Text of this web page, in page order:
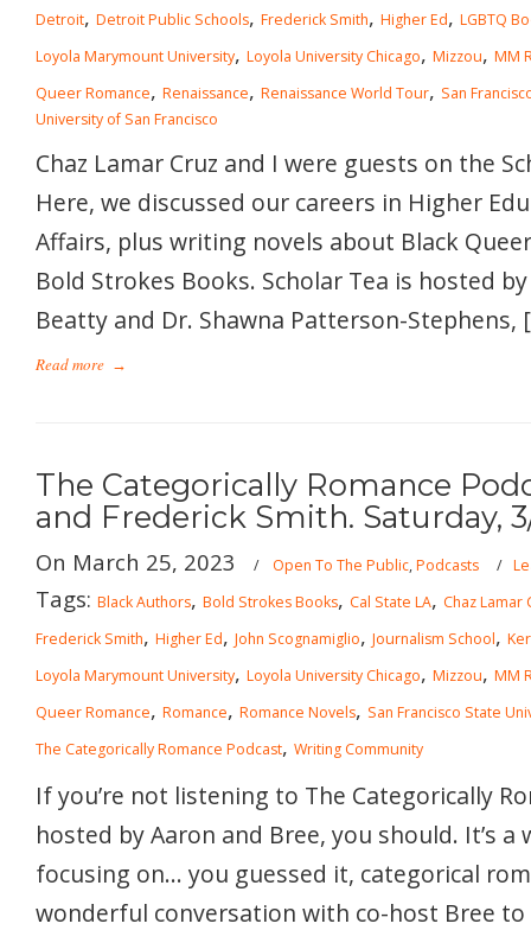
Detroit, Detroit Public Schools, Frederick Smith, Higher Ed, LGBTQ
Loyola Marymount University, Loyola University Chicago, Mizzou, MM
Queer Romance, Renaissance, Renaissance World Tour, San
University of San Francisco
Chaz Lamar Cruz and I were guests on the
Here, we discussed our careers in Higher
Affairs, plus writing novels about Black
Bold Strokes Books. Scholar Tea is hosted
Beatty and Dr. Shawna Patterson-Stephens,
Read more →
The Categorically Romance
and Frederick Smith. Saturday,
On March 25, 2023 / Open To The Public,Podcasts /
Tags: Black Authors, Bold Strokes Books, Cal State LA, Chaz Lamar
Frederick Smith, Higher Ed, John Scognamiglio, Journalism School,
Loyola Marymount University, Loyola University Chicago, Mizzou, MM
Queer Romance, Romance, Romance Novels, San Francisco State
The Categorically Romance Podcast, Writing Community
If you’re not listening to The Categorically
hosted by Aaron and Bree, you should. It’s a
focusing on… you guessed it, categorical
wonderful conversation with co-host Bree to